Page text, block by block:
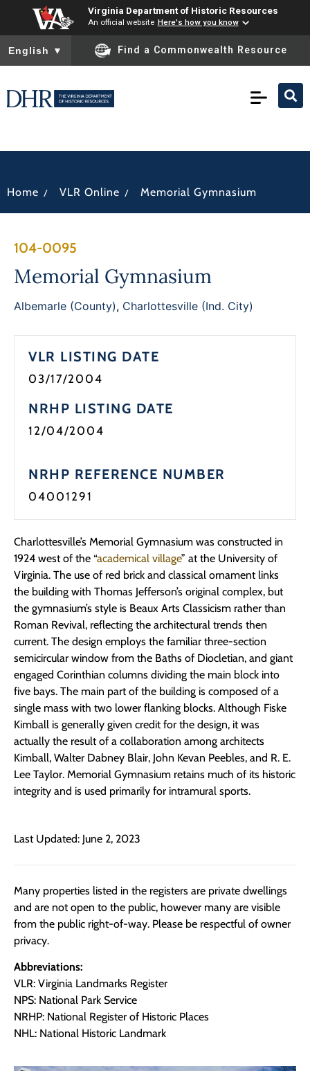
Virginia Department of Historic Resources
An official website Here's how you know
To ensure accurate screen reader translation, please ensure
English ▼ Find a Commonwealth Resource
Home / VLR Online / Memorial Gymnasium
104-0095
Memorial Gymnasium
Albemarle (County), Charlottesville (Ind. City)
VLR LISTING DATE
03/17/2004
NRHP LISTING DATE
12/04/2004
NRHP REFERENCE NUMBER
04001291
Charlottesville’s Memorial Gymnasium was constructed in
1924 west of the “academical village” at the University of
Virginia. The use of red brick and classical ornament links
the building with Thomas Jefferson’s original complex, but
the gymnasium’s style is Beaux Arts Classicism rather than
Roman Revival, reflecting the architectural trends then
current. The design employs the familiar three-section
semicircular window from the Baths of Diocletian, and giant
engaged Corinthian columns dividing the main block into
five bays. The main part of the building is composed of a
single mass with two lower flanking blocks. Although Fiske
Kimball is generally given credit for the design, it was
actually the result of a collaboration among architects
Kimball, Walter Dabney Blair, John Kevan Peebles, and R. E.
Lee Taylor. Memorial Gymnasium retains much of its historic
integrity and is used primarily for intramural sports.
Last Updated: June 2, 2023
Many properties listed in the registers are private dwellings
and are not open to the public, however many are visible
from the public right-of-way. Please be respectful of owner
privacy.
Abbreviations:
VLR: Virginia Landmarks Register
NPS: National Park Service
NRHP: National Register of Historic Places
NHL: National Historic Landmark